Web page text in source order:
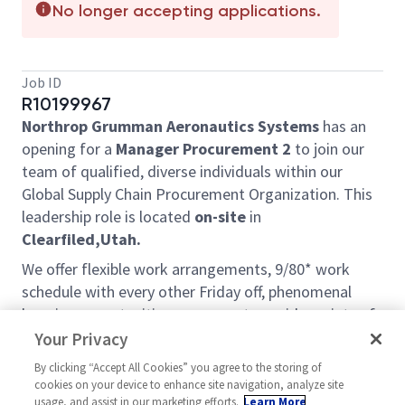
No longer accepting applications.
Job ID
R10199967
Northrop Grumman Aeronautics Systems has an
opening for a Manager Procurement 2 to join our
team of qualified, diverse individuals within our
Global Supply Chain Procurement Organization. This
leadership role is located on-site in
Clearfiled,Utah.
We offer flexible work arrangements, 9/80* work
schedule with every other Friday off, phenomenal
learning opportunities, exposure to a wide variety of
projects and customers, and a very friendly team
environment. We are looking for self-motivated,
proactive, and goal-oriented people to help us grow
Your Privacy
By clicking “Accept All Cookies” you agree to the storing of
cookies on your device to enhance site navigation, analyze site
usage, and assist in our marketing efforts. Learn More